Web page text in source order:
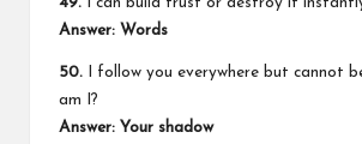
49. I can build trust or destroy it
Answer: Words
50. I follow you everywhere but cannot
am I?
Answer: Your shadow